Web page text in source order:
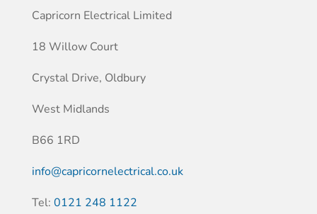
Capricorn Electrical Limited
18 Willow Court
Crystal Drive, Oldbury
West Midlands
B66 1RD
info@capricornelectrical.co.uk
Tel: 0121 248 1122